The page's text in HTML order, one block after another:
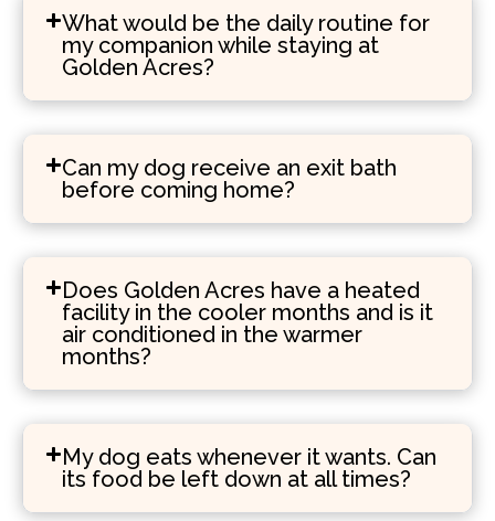
What would be the daily routine for
my companion while staying at
Golden Acres?
Can my dog receive an exit bath
before coming home?
Does Golden Acres have a heated
facility in the cooler months and is it
air conditioned in the warmer
months?
My dog eats whenever it wants. Can
its food be left down at all times?